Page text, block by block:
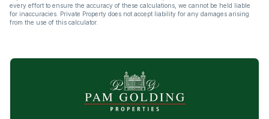
every effort to ensure the accuracy of these calculations, we cannot be held liable
for inaccuracies. Private Property does not accept liability for any damages arising
from the use of this calculator.